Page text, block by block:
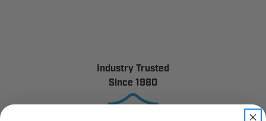
Industry Trusted
Since 1980